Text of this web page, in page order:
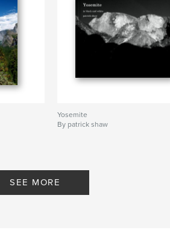
Yosemite
By patrick shaw
SEE MORE